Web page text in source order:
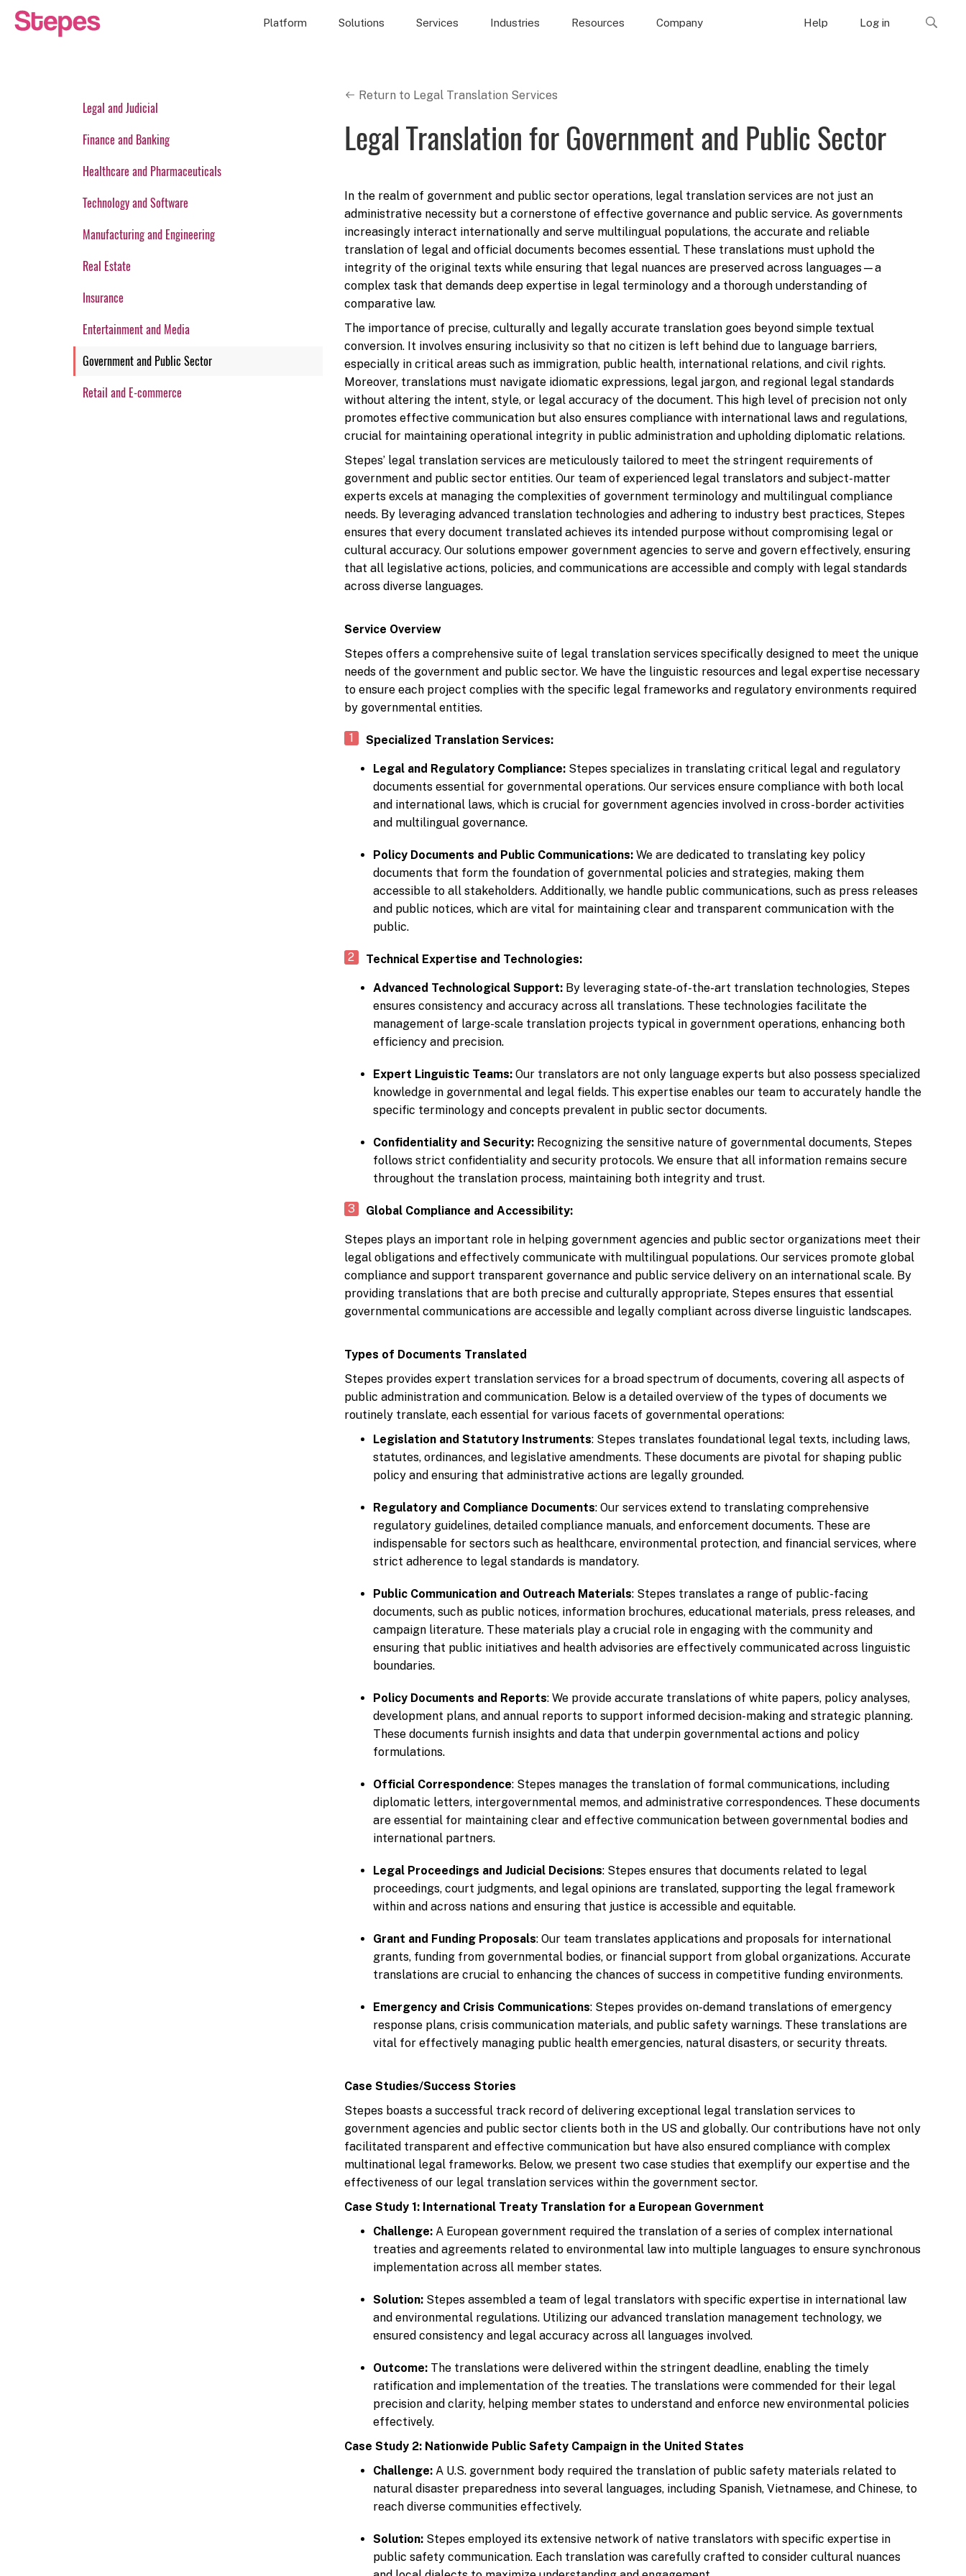
Platform Solutions Services Industries Resources Company Help Log in
Legal and Judicial
Finance and Banking
Healthcare and Pharmaceuticals
Technology and Software
Manufacturing and Engineering
Real Estate
Insurance
Entertainment and Media
Government and Public Sector
Retail and E-commerce
Return to Legal Translation Services
Legal Translation for Government and Public Sector
In the realm of government and public sector operations, legal translation services are not just an
administrative necessity but a cornerstone of effective governance and public service. As governments
increasingly interact internationally and serve multilingual populations, the accurate and reliable
translation of legal and official documents becomes essential. These translations must uphold the
integrity of the original texts while ensuring that legal nuances are preserved across languages—a
complex task that demands deep expertise in legal terminology and a thorough understanding of
comparative law.
The importance of precise, culturally and legally accurate translation goes beyond simple textual
conversion. It involves ensuring inclusivity so that no citizen is left behind due to language barriers,
especially in critical areas such as immigration, public health, international relations, and civil rights.
Moreover, translations must navigate idiomatic expressions, legal jargon, and regional legal standards
without altering the intent, style, or legal accuracy of the document. This high level of precision not only
promotes effective communication but also ensures compliance with international laws and regulations,
crucial for maintaining operational integrity in public administration and upholding diplomatic relations.
Stepes’ legal translation services are meticulously tailored to meet the stringent requirements of
government and public sector entities. Our team of experienced legal translators and subject-matter
experts excels at managing the complexities of government terminology and multilingual compliance
needs. By leveraging advanced translation technologies and adhering to industry best practices, Stepes
ensures that every document translated achieves its intended purpose without compromising legal or
cultural accuracy. Our solutions empower government agencies to serve and govern effectively, ensuring
that all legislative actions, policies, and communications are accessible and comply with legal standards
across diverse languages.
Service Overview
Stepes offers a comprehensive suite of legal translation services specifically designed to meet the unique
needs of the government and public sector. We have the linguistic resources and legal expertise necessary
to ensure each project complies with the specific legal frameworks and regulatory environments required
by governmental entities.
Specialized Translation Services:
Legal and Regulatory Compliance:Stepes specializes in translating critical legal and regulatory
documents essential for governmental operations. Our services ensure compliance with both local
and international laws, which is crucial for government agencies involved in cross-border activities
and multilingual governance.
Policy Documents and Public Communications:We are dedicated to translating key policy
documents that form the foundation of governmental policies and strategies, making them
accessible to all stakeholders. Additionally, we handle public communications, such as press releases
and public notices, which are vital for maintaining clear and transparent communication with the
public.
Technical Expertise and Technologies:
Advanced Technological Support:By leveraging state-of-the-art translation technologies, Stepes
ensures consistency and accuracy across all translations. These technologies facilitate the
management of large-scale translation projects typical in government operations, enhancing both
efficiency and precision.
Expert Linguistic Teams:Our translators are not only language experts but also possess specialized
knowledge in governmental and legal fields. This expertise enables our team to accurately handle the
specific terminology and concepts prevalent in public sector documents.
Confidentiality and Security:Recognizing the sensitive nature of governmental documents, Stepes
follows strict confidentiality and security protocols. We ensure that all information remains secure
throughout the translation process, maintaining both integrity and trust.
Global Compliance and Accessibility:
Stepes plays an important role in helping government agencies and public sector organizations meet their
legal obligations and effectively communicate with multilingual populations. Our services promote global
compliance and support transparent governance and public service delivery on an international scale. By
providing translations that are both precise and culturally appropriate, Stepes ensures that essential
governmental communications are accessible and legally compliant across diverse linguistic landscapes.
Types of Documents Translated
Stepes provides expert translation services for a broad spectrum of documents, covering all aspects of
public administration and communication. Below is a detailed overview of the types of documents we
routinely translate, each essential for various facets of governmental operations:
Legislation and Statutory Instruments: Stepes translates foundational legal texts, including laws,
statutes, ordinances, and legislative amendments. These documents are pivotal for shaping public
policy and ensuring that administrative actions are legally grounded.
Regulatory and Compliance Documents: Our services extend to translating comprehensive
regulatory guidelines, detailed compliance manuals, and enforcement documents. These are
indispensable for sectors such as healthcare, environmental protection, and financial services, where
strict adherence to legal standards is mandatory.
Public Communication and Outreach Materials: Stepes translates a range of public-facing
documents, such as public notices, information brochures, educational materials, press releases, and
campaign literature. These materials play a crucial role in engaging with the community and
ensuring that public initiatives and health advisories are effectively communicated across linguistic
boundaries.
Policy Documents and Reports: We provide accurate translations of white papers, policy analyses,
development plans, and annual reports to support informed decision-making and strategic planning.
These documents furnish insights and data that underpin governmental actions and policy
formulations.
Official Correspondence: Stepes manages the translation of formal communications, including
diplomatic letters, intergovernmental memos, and administrative correspondences. These documents
are essential for maintaining clear and effective communication between governmental bodies and
international partners.
Legal Proceedings and Judicial Decisions: Stepes ensures that documents related to legal
proceedings, court judgments, and legal opinions are translated, supporting the legal framework
within and across nations and ensuring that justice is accessible and equitable.
Grant and Funding Proposals: Our team translates applications and proposals for international
grants, funding from governmental bodies, or financial support from global organizations. Accurate
translations are crucial to enhancing the chances of success in competitive funding environments.
Emergency and Crisis Communications: Stepes provides on-demand translations of emergency
response plans, crisis communication materials, and public safety warnings. These translations are
vital for effectively managing public health emergencies, natural disasters, or security threats.
Case Studies/Success Stories
Stepes boasts a successful track record of delivering exceptional legal translation services to
government agencies and public sector clients both in the US and globally. Our contributions have not only
facilitated transparent and effective communication but have also ensured compliance with complex
multinational legal frameworks. Below, we present two case studies that exemplify our expertise and the
effectiveness of our legal translation services within the government sector.
Case Study 1: International Treaty Translation for a European Government
Challenge:A European government required the translation of a series of complex international
treaties and agreements related to environmental law into multiple languages to ensure synchronous
implementation across all member states.
Solution:Stepes assembled a team of legal translators with specific expertise in international law
and environmental regulations. Utilizing our advanced translation management technology, we
ensured consistency and legal accuracy across all languages involved.
Outcome:The translations were delivered within the stringent deadline, enabling the timely
ratification and implementation of the treaties. The translations were commended for their legal
precision and clarity, helping member states to understand and enforce new environmental policies
effectively.
Case Study 2: Nationwide Public Safety Campaign in the United States
Challenge:A U.S. government body required the translation of public safety materials related to
natural disaster preparedness into several languages, including Spanish, Vietnamese, and Chinese, to
reach diverse communities effectively.
Solution:Stepes employed its extensive network of native translators with specific expertise in
public safety communication. Each translation was carefully crafted to consider cultural nuances